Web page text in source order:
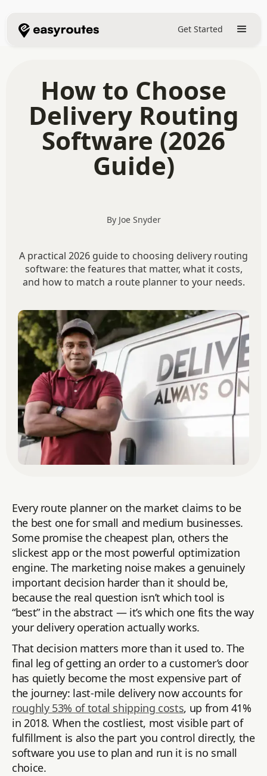
Get Started
How to Choose
Delivery Routing
Software (2026
Guide)
By Joe Snyder
A practical 2026 guide to choosing delivery routing
software: the features that matter, what it costs,
and how to match a route planner to your needs.
Every route planner on the market claims to be
the best one for small and medium businesses.
Some promise the cheapest plan, others the
slickest app or the most powerful optimization
engine. The marketing noise makes a genuinely
important decision harder than it should be,
because the real question isn’t which tool is
“best” in the abstract — it’s which one fits the way
your delivery operation actually works.
That decision matters more than it used to. The
final leg of getting an order to a customer’s door
has quietly become the most expensive part of
the journey: last-mile delivery now accounts for
roughly 53% of total shipping costs, up from 41%
in 2018. When the costliest, most visible part of
fulfillment is also the part you control directly, the
software you use to plan and run it is no small
choice.